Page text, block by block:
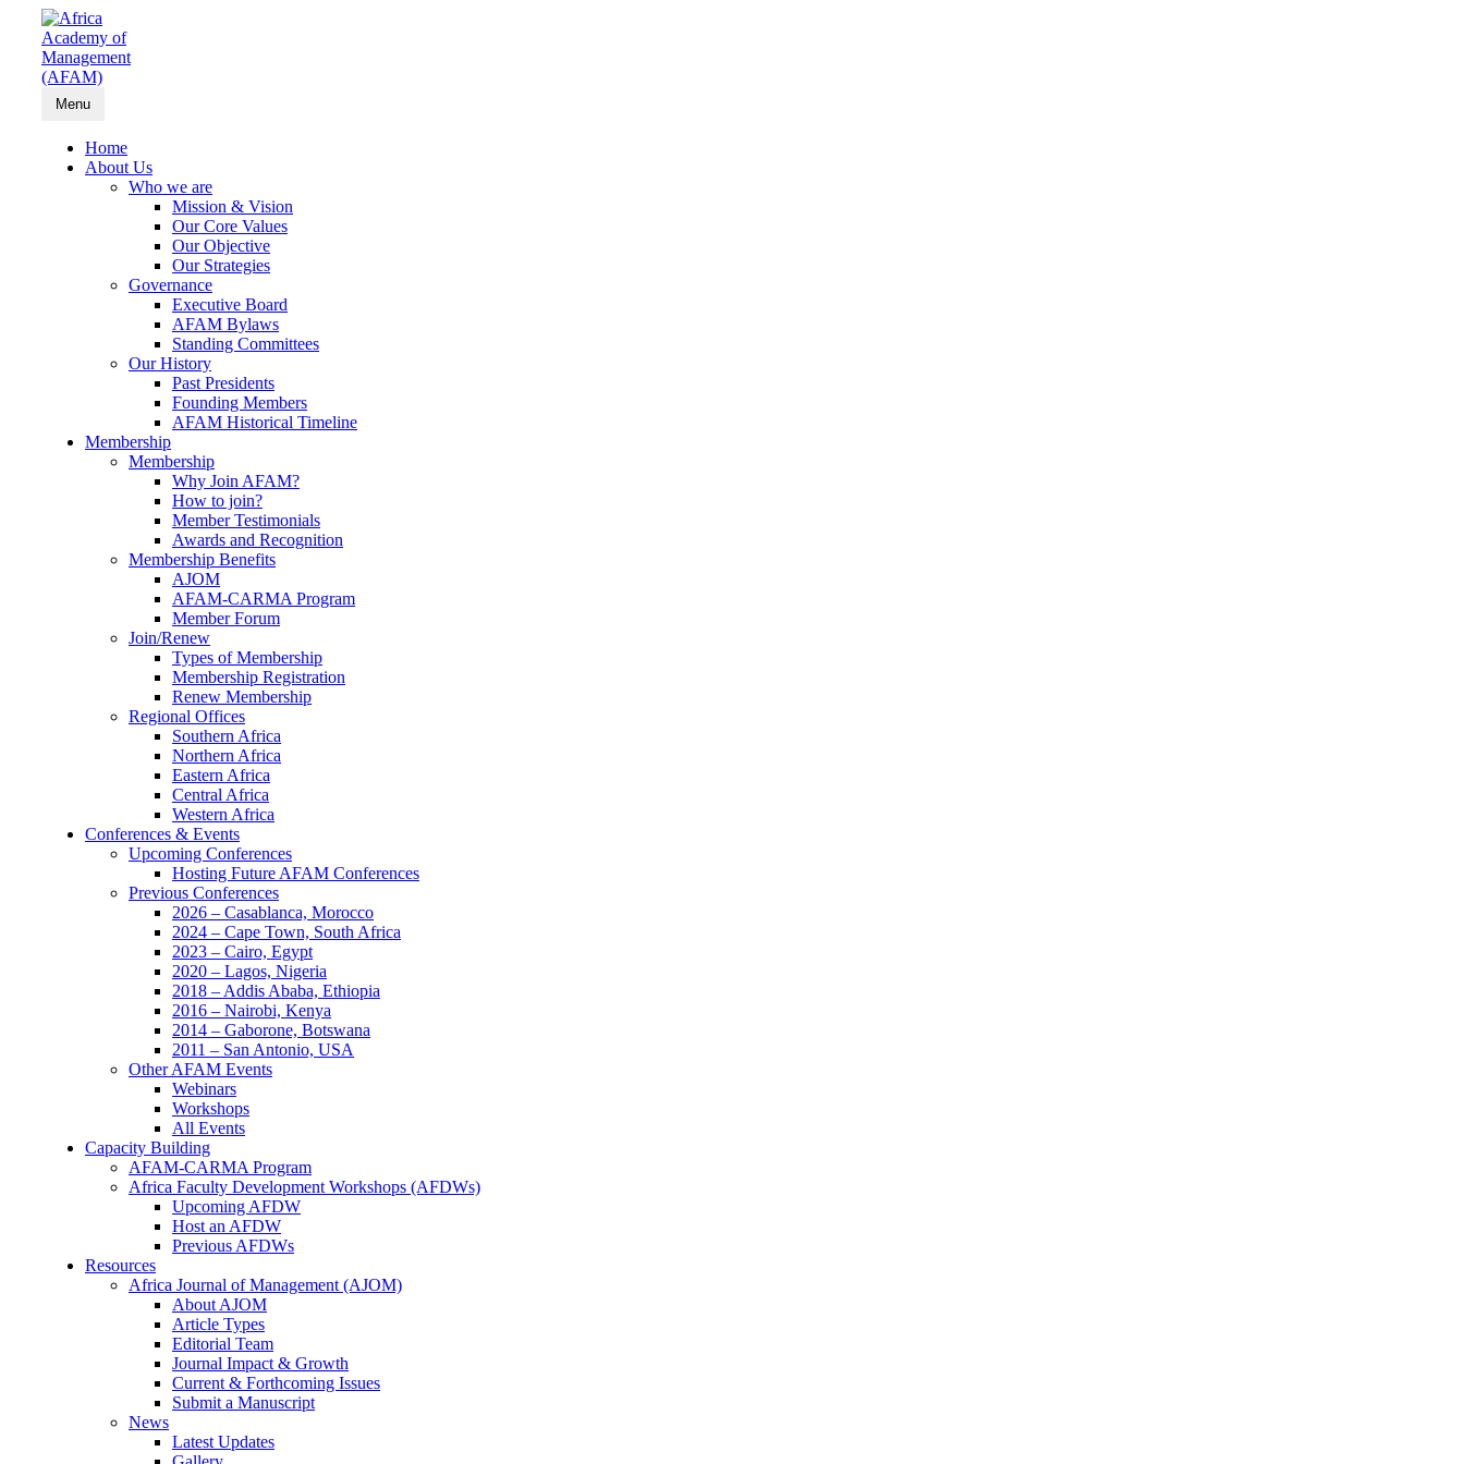
Menu
Home
About Us
Who we are
Mission & Vision
Our Core Values
Our Objective
Our Strategies
Governance
Executive Board
AFAM Bylaws
Standing Committees
Our History
Past Presidents
Founding Members
AFAM Historical Timeline
Membership
Membership
Why Join AFAM?
How to join?
Member Testimonials
Awards and Recognition
Membership Benefits
AJOM
AFAM-CARMA Program
Member Forum
Join/Renew
Types of Membership
Membership Registration
Renew Membership
Regional Offices
Southern Africa
Northern Africa
Eastern Africa
Central Africa
Western Africa
Conferences & Events
Upcoming Conferences
Hosting Future AFAM Conferences
Previous Conferences
2026 – Casablanca, Morocco
2024 – Cape Town, South Africa
2023 – Cairo, Egypt
2020 – Lagos, Nigeria
2018 – Addis Ababa, Ethiopia
2016 – Nairobi, Kenya
2014 – Gaborone, Botswana
2011 – San Antonio, USA
Other AFAM Events
Webinars
Workshops
All Events
Capacity Building
AFAM-CARMA Program
Africa Faculty Development Workshops (AFDWs)
Upcoming AFDW
Host an AFDW
Previous AFDWs
Resources
Africa Journal of Management (AJOM)
About AJOM
Article Types
Editorial Team
Journal Impact & Growth
Current & Forthcoming Issues
Submit a Manuscript
News
Latest Updates